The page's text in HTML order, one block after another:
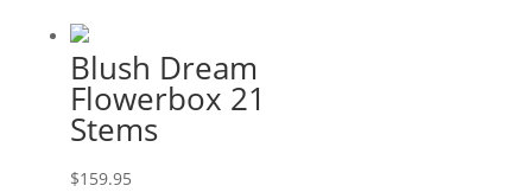
Blush Dream
Flowerbox 21
Stems
$159.95